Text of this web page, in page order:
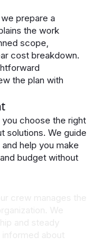
prepare a
the work
scope,
cost breakdown.
the plan with
choose the right
solutions. We guide
help you make
budget without